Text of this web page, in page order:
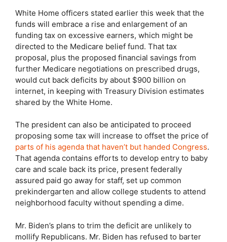
White Home officers stated earlier this week that the
funds will embrace a rise and enlargement of an
funding tax on excessive earners, which might be
directed to the Medicare belief fund. That tax
proposal, plus the proposed financial savings from
further Medicare negotiations on prescribed drugs,
would cut back deficits by about $900 billion on
internet, in keeping with Treasury Division estimates
shared by the White Home.
The president can also be anticipated to proceed
proposing some tax will increase to offset the price of
parts of his agenda that haven’t but handed Congress.
That agenda contains efforts to develop entry to baby
care and scale back its price, present federally
assured paid go away for staff, set up common
prekindergarten and allow college students to attend
neighborhood faculty without spending a dime.
Mr. Biden’s plans to trim the deficit are unlikely to
mollify Republicans. Mr. Biden has refused to barter